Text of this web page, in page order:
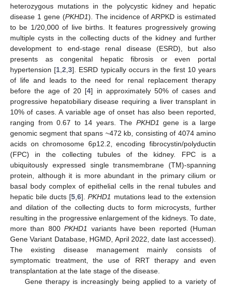
heterozygous mutations in the polycystic kidney and hepatic
disease 1 gene (PKHD1). The incidence of ARPKD is estimated
to be 1/20,000 of live births. It features progressively growing
multiple cysts in the collecting ducts of the kidney and further
development to end-stage renal disease (ESRD), but also
presents as congenital hepatic fibrosis or even portal
hypertension [1 ,2 ,3]. ESRD typically occurs in the first 10 years
of life and leads to the need for renal replacement therapy
before the age of 20 [4] in approximately 50% of cases and
progressive hepatobiliary disease requiring a liver transplant in
10% of cases. A variable age of onset has also been reported,
ranging from 0.67 to 14 years. The PKHD1 gene is a large
genomic segment that spans ~472 kb, consisting of 4074 amino
acids on chromosome 6p12.2, encoding fibrocystin/polyductin
(FPC) in the collecting tubules of the kidney. FPC is a
ubiquitously expressed single transmembrane (TM)-spanning
protein, although it is more abundant in the primary cilium or
basal body complex of epithelial cells in the renal tubules and
hepatic bile ducts [5 ,6].PKHD1 mutations lead to the extension
and dilation of the collecting ducts to form microcysts, further
resulting in the progressive enlargement of the kidneys. To date,
more than 800PKHD1
variants have been reported (Human
Gene Variant Database, HGMD, April 2022, date last accessed).
The existing disease management mainly consists of
symptomatic treatment, the use of RRT therapy and even
transplantation at the late stage of the disease.
Gene therapy is increasingly being applied to a variety of